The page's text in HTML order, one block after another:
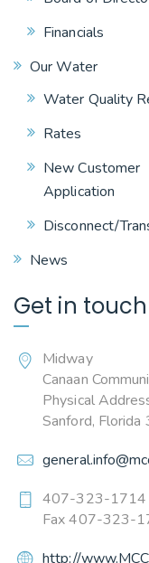
Financials
Our Water
Water Quality
Rates
New Customer
Application
Disconnect/
News
Get in touch
Midway
Canaan
Physical
Sanford,
407-323-1714
Fax 407-323-
http://